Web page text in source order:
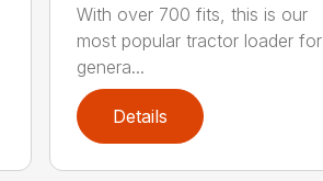
With over 700 fits, this is our
most popular tractor loader for
genera...
Details